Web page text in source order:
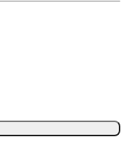
– Tint 7